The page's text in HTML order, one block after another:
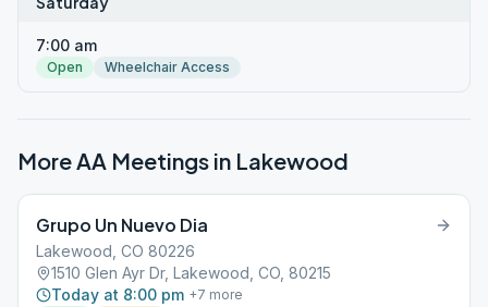
7:00 am
Open Wheelchair Access
More AA Meetings in Lakewood
Grupo Un Nuevo Dia
Lakewood, CO 80226
1510 Glen Ayr Dr, Lakewood, CO, 80215
Today at 8:00 pm +7 more